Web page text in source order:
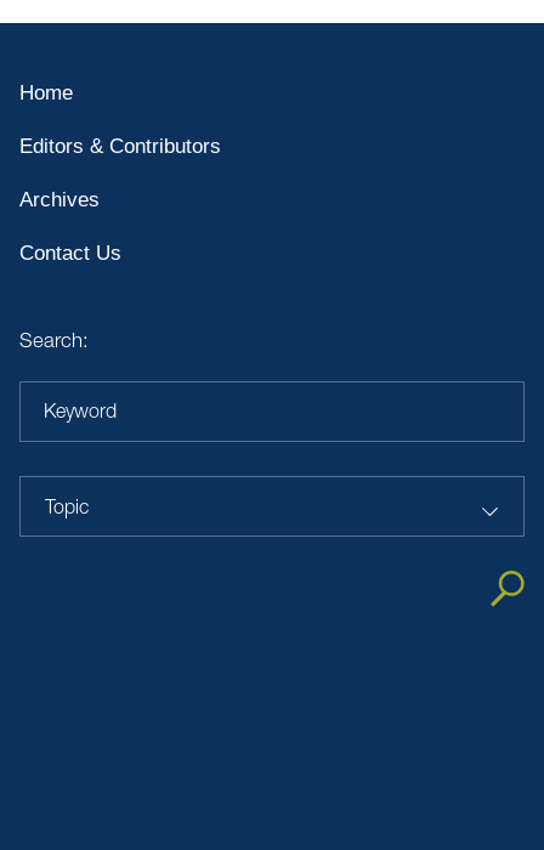
Home
Editors & Contributors
Archives
Contact Us
Search:
Keyword
Topic